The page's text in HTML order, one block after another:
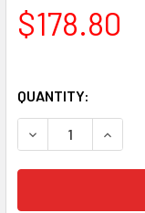
$178.80
QUANTITY:
DECREASE